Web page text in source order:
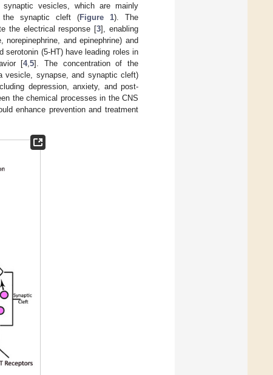
vesicles, which are mainly
the synaptic cleft (Figure 1). The
the electrical response [3], enabling
and epinephrine) and
serotonin (5-HT) have leading roles in
[4,5]. The concentration of the
vesicle, synapse, and synaptic cleft)
depression, anxiety, and post-
the chemical processes in the CNS
enhance prevention and treatment